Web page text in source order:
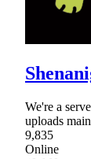
We're a
uploads
9,835
Online